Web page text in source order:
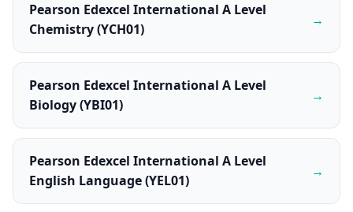
Pearson Edexcel International A Level
Chemistry (YCH01)
→
Pearson Edexcel International A Level
Biology (YBI01)
→
Pearson Edexcel International A Level
English Language (YEL01)
→